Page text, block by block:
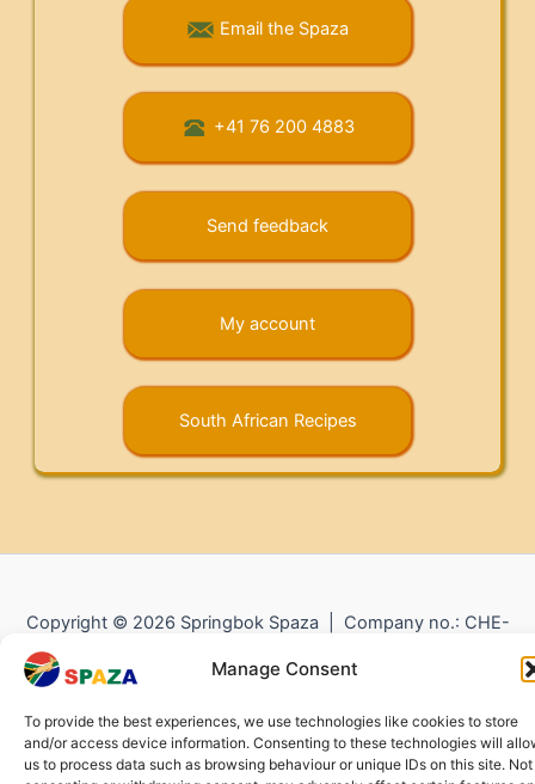
Manage Consent
To provide the best experiences, we use technologies like cookies to store
and/or access device information. Consenting to these technologies will
us to process data such as browsing behaviour or unique IDs on this site. Not
Email the Spaza
+41 76 200 4883
Send feedback
My account
South African Recipes
Copyright © 2026 Springbok Spaza | Company no.: CHE-
372.104.798 (
Policy